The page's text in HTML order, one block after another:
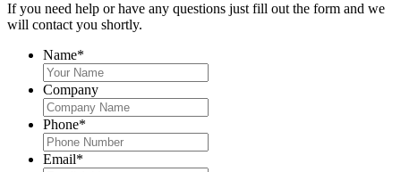
If you need help or have any questions just fill out the form and we
will contact you shortly.
Name*
Company
Phone*
Email*